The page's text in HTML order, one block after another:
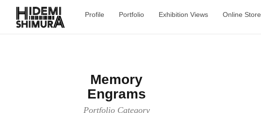
Profile Portfolio Exhibition Views Online Store
Memory
Engrams
Portfolio Category